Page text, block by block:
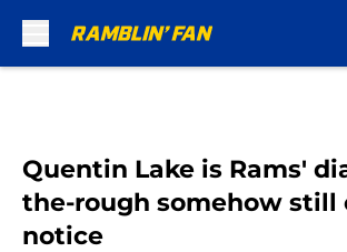
Quentin Lake is Rams'
the-rough somehow still
notice